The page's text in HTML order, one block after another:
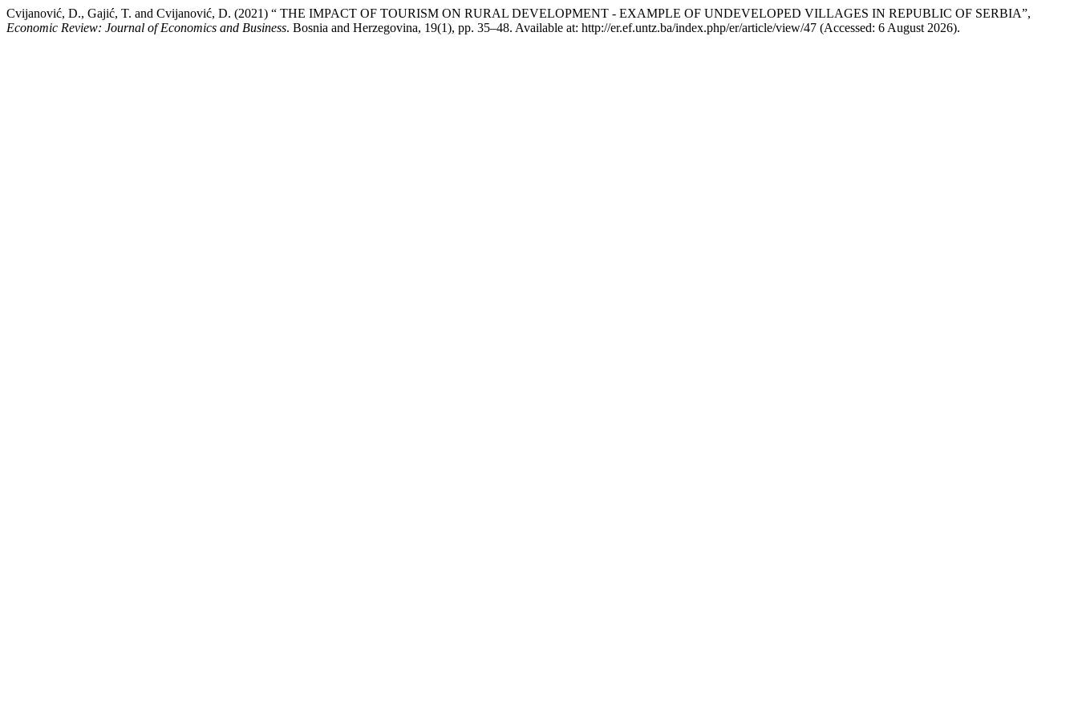
Cvijanović, D., Gajić, T. and Cvijanović, D. (2021) “ THE IMPACT OF TOURISM ON RURAL DEVELOPMENT - EXAMPLE OF UNDEVELOPED VILLAGES IN REPUBLIC OF SERBIA”,
Economic Review: Journal of Economics and Business. Bosnia and Herzegovina, 19(1), pp. 35–48. Available at: http://er.ef.untz.ba/index.php/er/article/view/47 (Accessed: 6 August 2026).